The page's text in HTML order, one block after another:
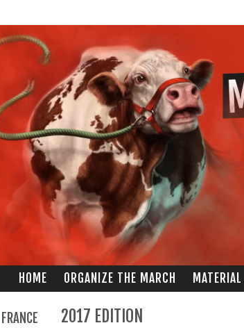
HOME ORGANIZE THE MARCH MATERIAL
FRANCE 2017 EDITION